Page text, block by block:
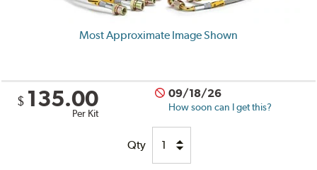
Most Approximate Image Shown
$ 135.00
Per Kit
09/18/26
How soon can I get this?
Qty